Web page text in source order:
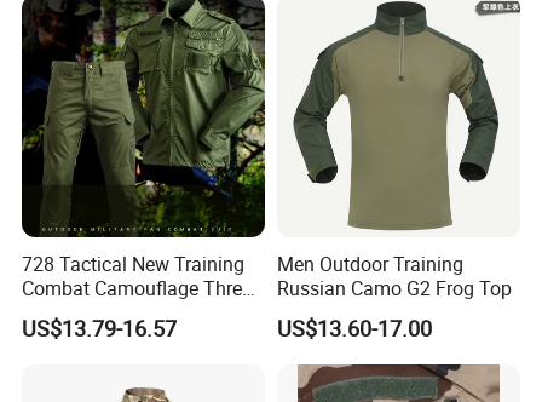
Field Training & Camping
Camo Suit
728 Tactical New Training
Combat Camouflage Three
Color Desert Camouflage
Uniforms African Combat
US$13.79-16.57
Men Outdoor Training
Russian Camo G2 Frog Top
US$13.60-17.00